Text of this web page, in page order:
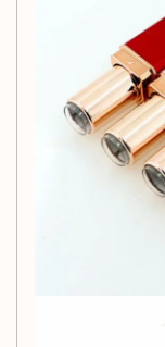
color may
Please
manual
1cm = 0.39